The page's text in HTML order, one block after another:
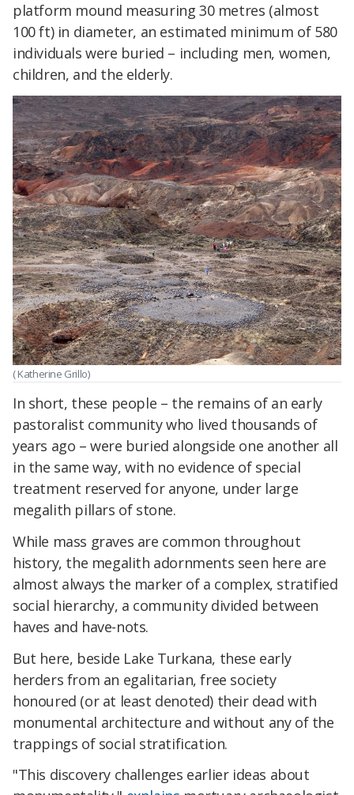
platform mound measuring 30 metres (almost
100 ft) in diameter, an estimated minimum of 580
individuals were buried – including men, women,
children, and the elderly.
( Katherine Grillo)
In short, these people – the remains of an early
pastoralist community who lived thousands of
years ago – were buried alongside one another all
in the same way, with no evidence of special
treatment reserved for anyone, under large
megalith pillars of stone.
While mass graves are common throughout
history, the megalith adornments seen here are
almost always the marker of a complex, stratified
social hierarchy, a community divided between
haves and have-nots.
But here, beside Lake Turkana, these early
herders from an egalitarian, free society
honoured (or at least denoted) their dead with
monumental architecture and without any of the
trappings of social stratification.
"This discovery challenges earlier ideas about